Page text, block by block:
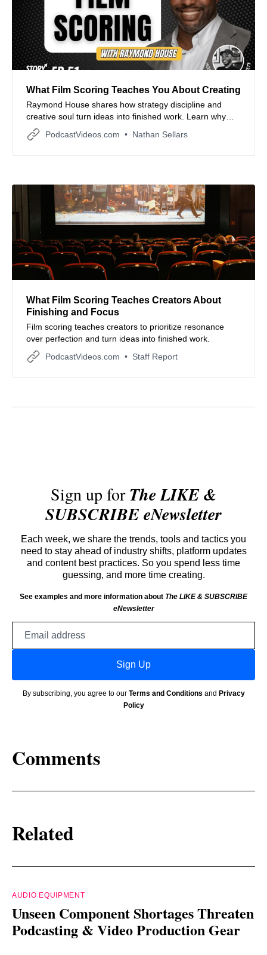
What Film Scoring Teaches You About Creating
Raymond House shares how strategy discipline and
creative soul turn ideas into finished work. Learn why
local focus time boxing and resonance over perfection
help artists producers and filmmakers build momentum
PodcastVideos.com Nathan Sellars
What Film Scoring Teaches Creators About
Finishing and Focus
Film scoring teaches creators to prioritize resonance
over perfection and turn ideas into finished work.
PodcastVideos.com
Staff Report
Sign up forThe LIKE &
SUBSCRIBE eNewsletter
Each week, we share the trends, tools and tactics you
need to stay ahead of industry shifts, platform updates
and content best practices. So you spend less time
guessing, and more time creating.
See examples and more information about The LIKE & SUBSCRIBE
eNewsletter
Sign Up
By subscribing, you agree to our Terms and Conditions and Privacy
Policy
Comments
Related
AUDIO EQUIPMENT
Unseen Component Shortages Threaten
Podcasting & Video Production Gear